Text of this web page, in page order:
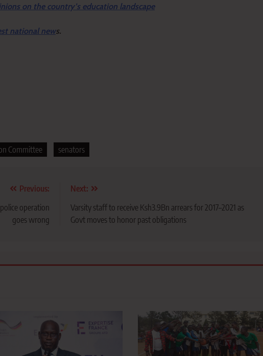
on the country’s education landscape
national news.
Committee senators
Previous:
operation
goes wrong
Next:
Varsity staff to receive Ksh3.9Bn arrears for 2017–2021 as
Govt moves to honor past obligations